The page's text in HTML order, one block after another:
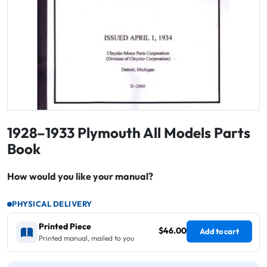
1928–1933 Plymouth All Models Parts
Book
How would you like your manual?
PHYSICAL DELIVERY
Printed Piece
Printed manual, mailed to you
$46.00 Add to cart